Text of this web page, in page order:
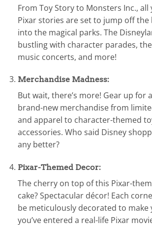
From Toy Story to Monsters Inc.,
Pixar stories are set to jump off the
into the magical parks. The
bustling with character parades,
music concerts, and more!
Merchandise Madness:
But wait, there’s more! Gear up for
brand-new merchandise from
and apparel to character-themed
accessories. Who said Disney
any better?
Pixar-Themed Decor:
The cherry on top of this Pixar-
cake? Spectacular décor! Each
be meticulously decorated to make
you’ve entered a real-life Pixar